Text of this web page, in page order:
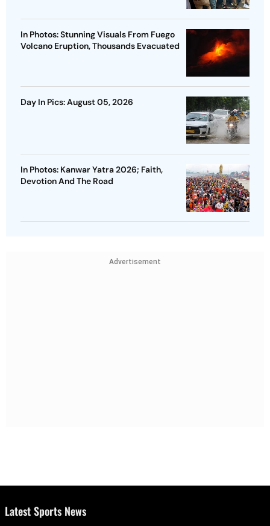
In Photos: Stunning Visuals From Fuego
Volcano Eruption, Thousands Evacuated
Day In Pics: August 05, 2026
In Photos: Kanwar Yatra 2026; Faith,
Devotion And The Road
Advertisement
Latest Sports News